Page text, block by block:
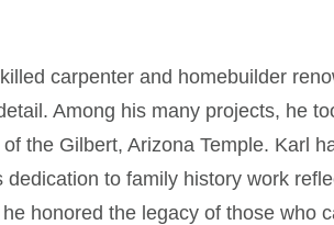
carpenter and homebuilder
Among his many projects, he
the Gilbert, Arizona Temple. Karl
dedication to family history work
honored the legacy of those who